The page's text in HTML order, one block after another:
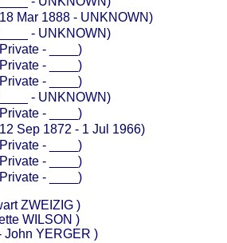
Mar 1888 - UNKNOWN)
- UNKNOWN)
- ____)
- ____)
- ____)
- UNKNOWN)
- ____)
Sep 1872 - 1 Jul 1966)
- ____)
- ____)
- ____)
ZWEIZIG )
WILSON )
John YERGER )